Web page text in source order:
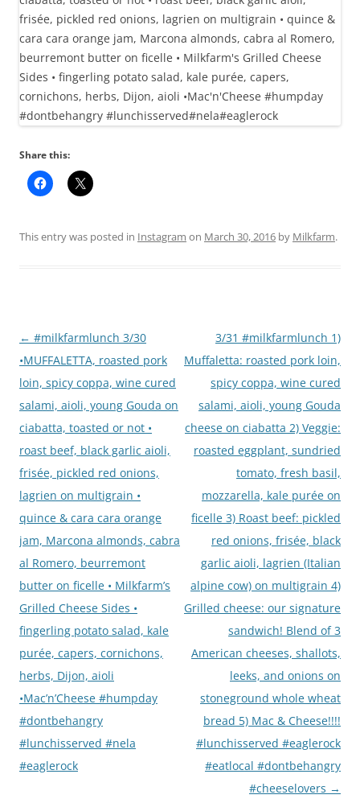
Share this:
This entry was posted in Instagram on March 30, 2016 by Milkfarm.
Post
navigation
← #milkfarmlunch 3/30
•MUFFALETTA, roasted pork
loin, spicy coppa, wine cured
salami, aioli, young Gouda on
ciabatta, toasted or not •
roast beef, black garlic aioli,
frisée, pickled red onions,
lagrien on multigrain •
quince & cara cara orange
jam, Marcona almonds, cabra
al Romero, beurremont
butter on ficelle • Milkfarm’s
Grilled Cheese Sides •
fingerling potato salad, kale
purée, capers, cornichons,
herbs, Dijon, aioli
•Mac’n’Cheese #humpday
#dontbehangry
#lunchisserved #nela
#eaglerock
3/31 #milkfarmlunch 1)
Muffaletta: roasted pork loin,
spicy coppa, wine cured
salami, aioli, young Gouda
cheese on ciabatta 2) Veggie:
roasted eggplant, sundried
tomato, fresh basil,
mozzarella, kale purée on
ficelle 3) Roast beef: pickled
red onions, frisée, black
garlic aioli, lagrien (Italian
alpine cow) on multigrain 4)
Grilled cheese: our signature
sandwich! Blend of 3
American cheeses, shallots,
leeks, and onions on
stoneground whole wheat
bread 5) Mac & Cheese!!!!
#lunchisserved #eaglerock
#eatlocal #dontbehangry
#cheeselovers →